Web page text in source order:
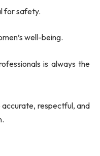
for safety.
well-being.
is always the
respectful, and